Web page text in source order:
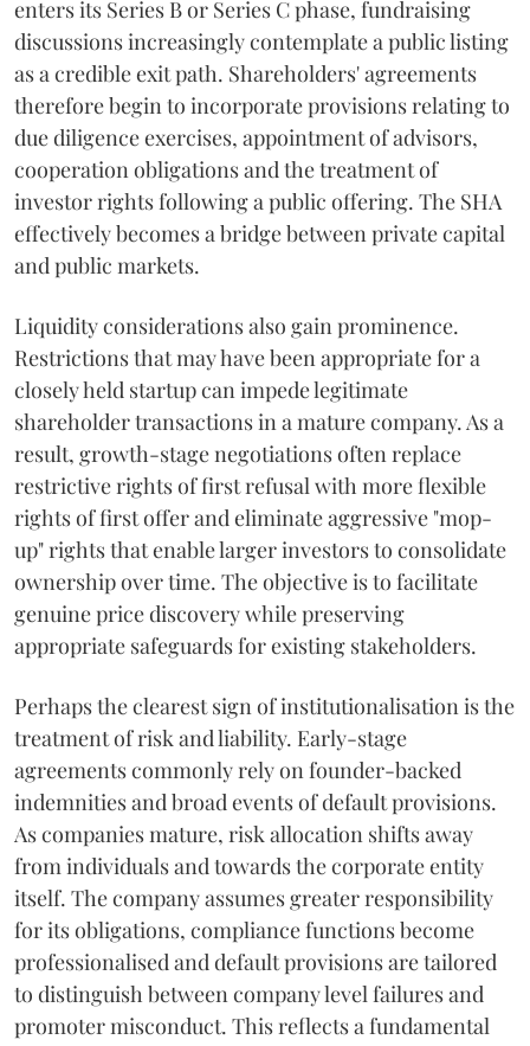
enters its Series B or Series C phase, fundraising
discussions increasingly contemplate a public listing
as a credible exit path. Shareholders' agreements
therefore begin to incorporate provisions relating to
due diligence exercises, appointment of advisors,
cooperation obligations and the treatment of
investor rights following a public offering. The SHA
effectively becomes a bridge between private capital
and public markets.
Liquidity considerations also gain prominence.
Restrictions that may have been appropriate for a
closely held startup can impede legitimate
shareholder transactions in a mature company. As a
result, growth-stage negotiations often replace
restrictive rights of first refusal with more flexible
rights of first offer and eliminate aggressive "mop-
up" rights that enable larger investors to consolidate
ownership over time. The objective is to facilitate
genuine price discovery while preserving
appropriate safeguards for existing stakeholders.
Perhaps the clearest sign of institutionalisation is the
treatment of risk and liability. Early-stage
agreements commonly rely on founder-backed
indemnities and broad events of default provisions.
As companies mature, risk allocation shifts away
from individuals and towards the corporate entity
itself. The company assumes greater responsibility
for its obligations, compliance functions become
professionalised and default provisions are tailored
to distinguish between company level failures and
promoter misconduct. This reflects a fundamental